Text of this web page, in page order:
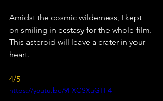
Amidst the cosmic wilderness, I kept
on smiling in ecstasy for the whole film.
This asteroid will leave a crater in your
heart.
4/5
https://youtu.be/9FXCSXuGTF4